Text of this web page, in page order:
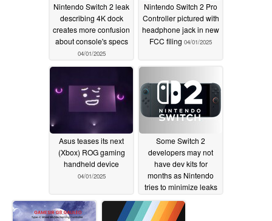
Nintendo Switch 2 leak
describing 4K dock
creates more confusion
about console's specs
04/01/2025
Nintendo Switch 2 Pro
Controller pictured with
headphone jack in new
FCC filing 04/01/2025
Asus teases its next
(Xbox) ROG gaming
handheld device
04/01/2025
Some Switch 2
developers may not
have dev kits for
months as Nintendo
tries to minimize leaks
03/31/2025